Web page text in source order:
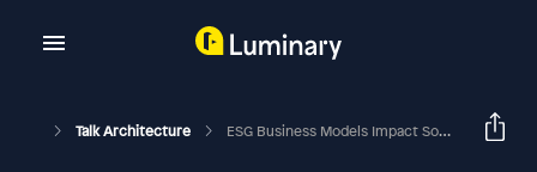
Talk Architecture ESG Business Models Impact Society's Aspirations When Focused On Creating Eco-Systems